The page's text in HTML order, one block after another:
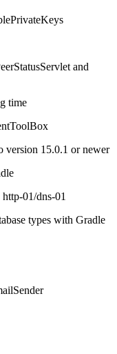
and
time
version 15.0.1 or newer
01/dns-01
types with Gradle